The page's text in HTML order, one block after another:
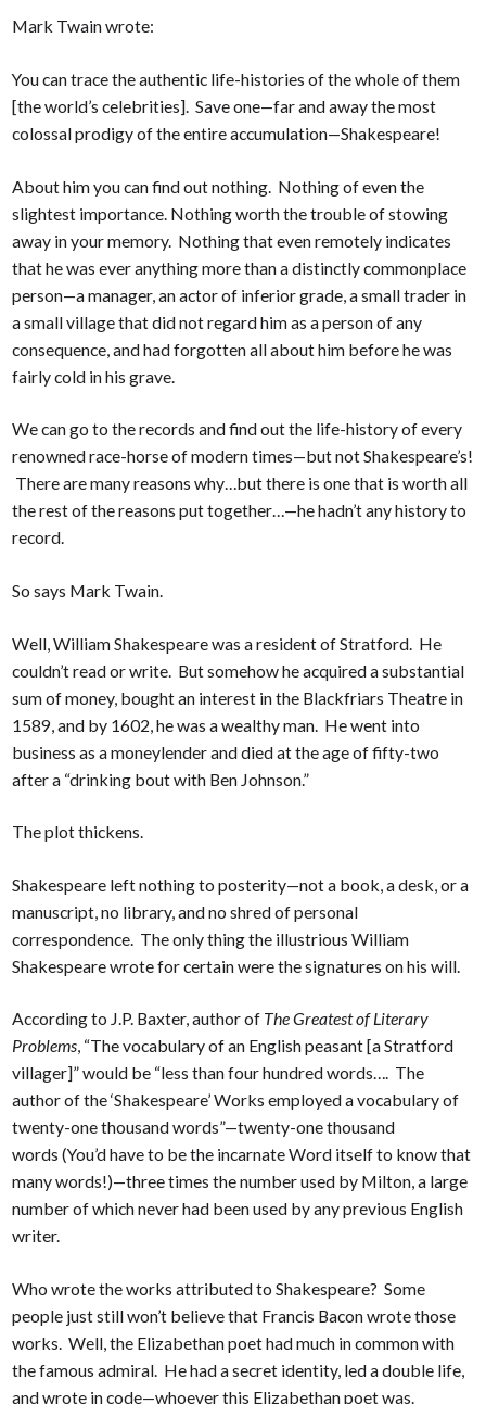
Mark Twain wrote:
You can trace the authentic life-histories of the whole of them
[the world’s celebrities]. Save one—far and away the most
colossal prodigy of the entire accumulation—Shakespeare!
About him you can find out nothing. Nothing of even the
slightest importance. Nothing worth the trouble of stowing
away in your memory. Nothing that even remotely indicates
that he was ever anything more than a distinctly commonplace
person—a manager, an actor of inferior grade, a small trader in
a small village that did not regard him as a person of any
consequence, and had forgotten all about him before he was
fairly cold in his grave.
We can go to the records and find out the life-history of every
renowned race-horse of modern times—but not Shakespeare’s!
There are many reasons why…but there is one that is worth all
the rest of the reasons put together…—he hadn’t any history to
record.
So says Mark Twain.
Well, William Shakespeare was a resident of Stratford. He
couldn’t read or write. But somehow he acquired a substantial
sum of money, bought an interest in the Blackfriars Theatre in
1589, and by 1602, he was a wealthy man. He went into
business as a moneylender and died at the age of fifty-two
after a “drinking bout with Ben Johnson.”
The plot thickens.
Shakespeare left nothing to posterity—not a book, a desk, or a
manuscript, no library, and no shred of personal
correspondence. The only thing the illustrious William
Shakespeare wrote for certain were the signatures on his will.
According to J.P. Baxter, author of The Greatest of Literary
Problems, “The vocabulary of an English peasant [a Stratford
villager]” would be “less than four hundred words…. The
author of the ‘Shakespeare’ Works employed a vocabulary of
twenty-one thousand words”—twenty-one thousand
words (You’d have to be the incarnate Word itself to know that
many words!)—three times the number used by Milton, a large
number of which never had been used by any previous English
writer.
Who wrote the works attributed to Shakespeare? Some
people just still won’t believe that Francis Bacon wrote those
works. Well, the Elizabethan poet had much in common with
the famous admiral. He had a secret identity, led a double life,
and wrote in code—whoever this Elizabethan poet was.